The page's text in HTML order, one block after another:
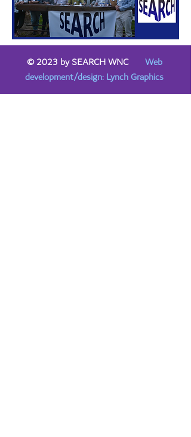
© 2023 by SEARCH WNC Web
development/design: Lynch Graphics